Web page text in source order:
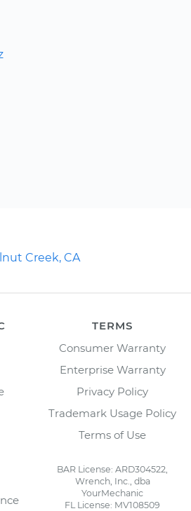
Creek, CA
TERMS
Consumer Warranty
Enterprise Warranty
Privacy Policy
Trademark Usage Policy
Terms of Use
BAR License: ARD304522,
Wrench, Inc., dba
YourMechanic
FL License: MV108509